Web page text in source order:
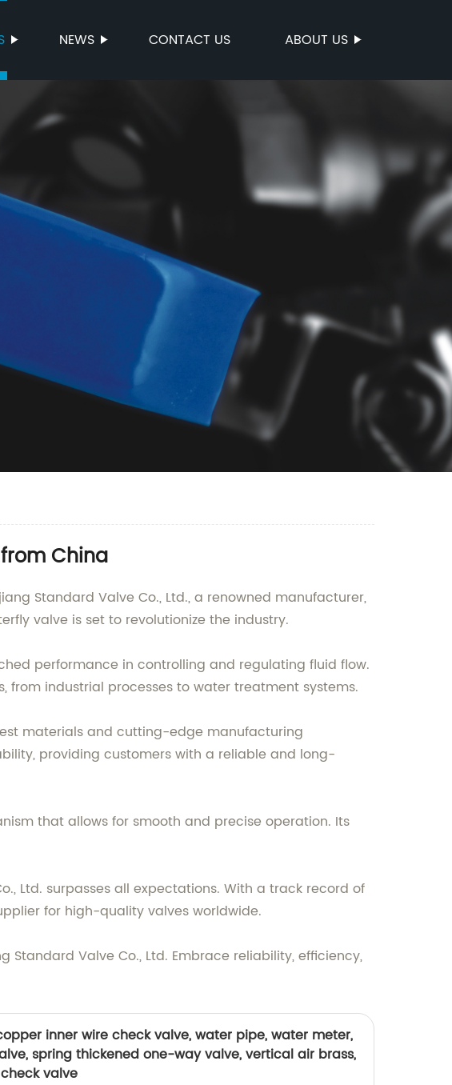
NEWS CONTACT US ABOUT US
China
Standard Valve Co., Ltd., a renowned manufacturer,
valve is set to revolutionize the industry.
performance in controlling and regulating fluid flow.
industrial processes to water treatment systems.
materials and cutting-edge manufacturing
providing customers with a reliable and long-
that allows for smooth and precise operation. Its
Ltd. surpasses all expectations. With a track record of
for high-quality valves worldwide.
Valve Co., Ltd. Embrace reliability, efficiency,
inner wire check valve, water pipe, water meter,
spring thickened one-way valve, vertical air brass,
valve